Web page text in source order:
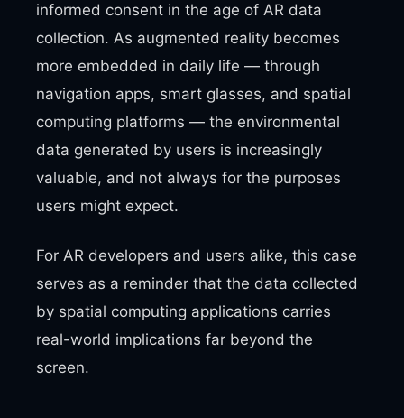
informed consent in the age of AR data
collection. As augmented reality becomes
more embedded in daily life — through
navigation apps, smart glasses, and spatial
computing platforms — the environmental
data generated by users is increasingly
valuable, and not always for the purposes
users might expect.
For AR developers and users alike, this case
serves as a reminder that the data collected
by spatial computing applications carries
real-world implications far beyond the
screen.